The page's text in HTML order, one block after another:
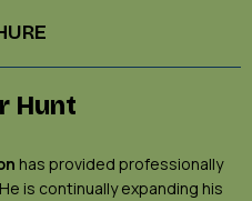
Hunt
has provided professionally
is continually expanding his